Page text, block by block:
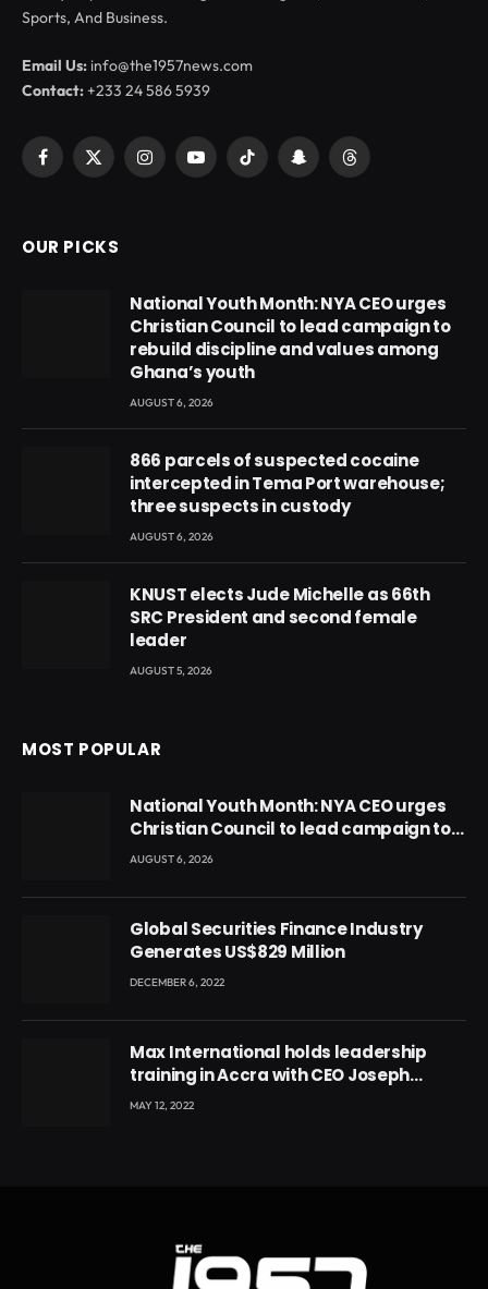
Sports, And Business.
Email Us: info@the1957news.com
Contact:+233 24 586 5939
Facebook
X
InstagramYouTubeTikTok SnapchatThreads
OUR PICKS
National Youth Month: NYA CEO urges
Christian Council to lead campaign to
rebuild discipline and values among
Ghana’s youth
AUGUST 6, 2026
866 parcels of suspected cocaine
intercepted in Tema Port warehouse;
three suspects in custody
AUGUST 6, 2026
KNUST elects Jude Michelle as 66th
SRC President and second female
leader
AUGUST 5, 2026
MOST POPULAR
National Youth Month: NYA CEO urges
Christian Council to lead campaign to
rebuild discipline and values among
AUGUST 6, 2026
Global Securities Finance Industry
Generates US$829 Million
DECEMBER 6, 2022
Max International holds leadership
training in Accra with CEO Joseph
Voyticky
MAY 12, 2022